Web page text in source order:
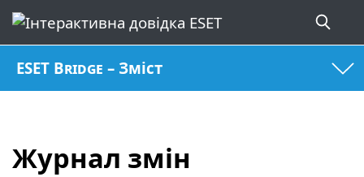
ESET Bridge – Зміст
Журнал змін